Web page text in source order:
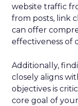
website traffic
from posts, link
can offer
effectiveness of
Additionally,
closely aligns
objectives is
core goal of